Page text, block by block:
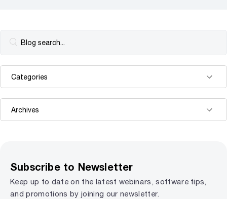
Subscribe to Newsletter
Keep up to date on the latest webinars, software tips,
and promotions by joining our newsletter.